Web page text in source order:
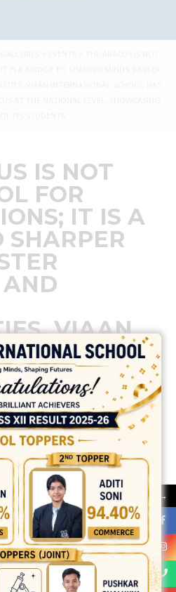
IS NOT
FOR
IT IS A
SHARPER
VIAAN
IN
THE
LEVEL,
THE
AND
OF ITS
→